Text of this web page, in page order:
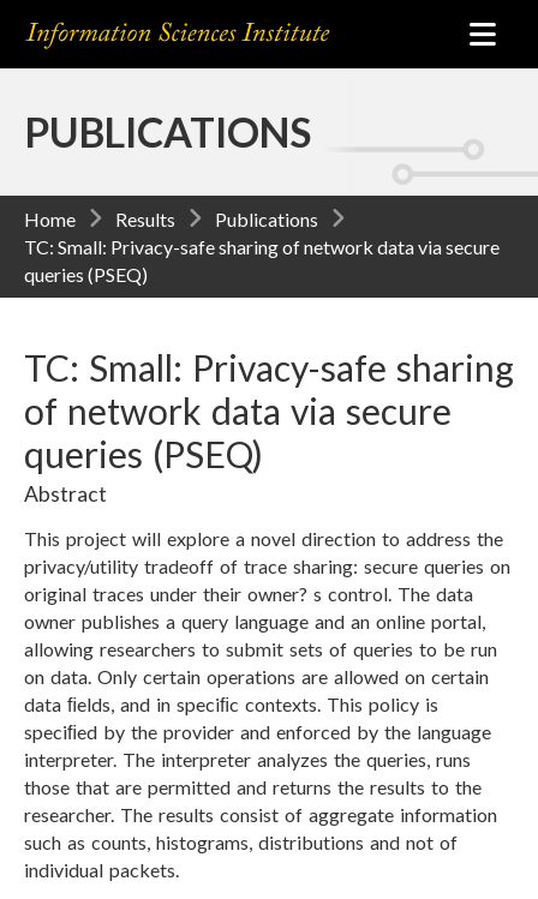
PUBLICATIONS
Home Results
Publications
TC: Small: Privacy-safe sharing of network data via secure
queries (PSEQ)
TC: Small: Privacy-safe sharing
of network data via secure
queries (PSEQ)
Abstract
This project will explore a novel direction to address the
privacy/utility tradeoff of trace sharing: secure queries on
original traces under their owner? s control. The data
owner publishes a query language and an online portal,
allowing researchers to submit sets of queries to be run
on data. Only certain operations are allowed on certain
data ﬁelds, and in speciﬁc contexts. This policy is
speciﬁed by the provider and enforced by the language
interpreter. The interpreter analyzes the queries, runs
those that are permitted and returns the results to the
researcher. The results consist of aggregate information
such as counts, histograms, distributions and not of
individual packets.